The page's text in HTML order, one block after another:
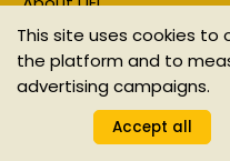
Event Disclaimer
©2025 UFI The Global
Manage your
This site uses cookies
the platform and to
advertising campaigns.
Accept all